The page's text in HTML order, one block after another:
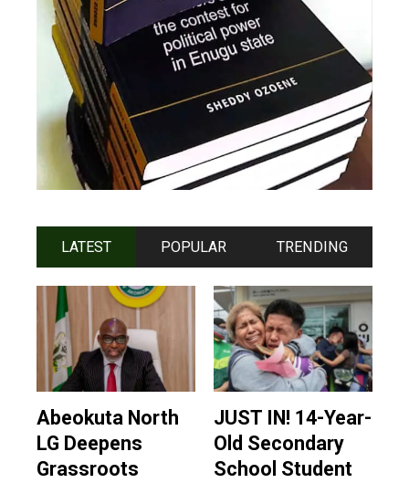
LATEST POPULAR TRENDING
Abeokuta North
LG Deepens
Grassroots
JUST IN! 14-Year-
Old Secondary
School Student